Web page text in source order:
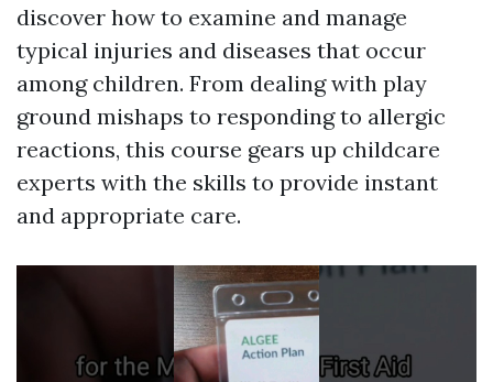
discover how to examine and manage
typical injuries and diseases that occur
among children. From dealing with play
ground mishaps to responding to allergic
reactions, this course gears up childcare
experts with the skills to provide instant
and appropriate care.